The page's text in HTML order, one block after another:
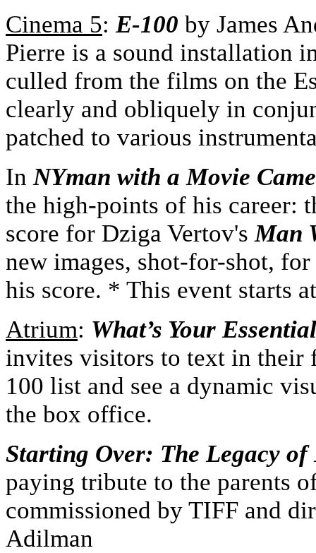
Cinema 5:E-100 by James
Pierre is a sound installation
culled from the films on the
clearly and obliquely in
patched to various
InNYman with a Movie
the high-points of his career:
score for Dziga Vertov'sMan
new images, shot-for-shot,
his score. * This event starts
Atrium: What’s Your
invites visitors to text in their
100 list and see a dynamic
the box office.
Starting Over: The Legacy
paying tribute to the parents
commissioned by TIFF and
Adilman